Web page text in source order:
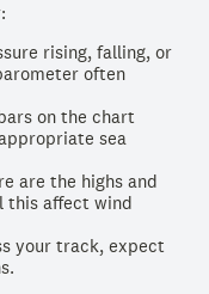
rising, falling, or
often
on the chart
sea
are the highs and
this affect wind
your track, expect